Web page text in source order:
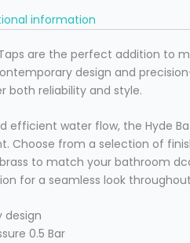
information
Taps are the perfect addition to
design and
both reliability and style.
efficient water flow, the Hyde
Choose from a selection of
to match your bathroom
for a seamless look
design
0.5 Bar